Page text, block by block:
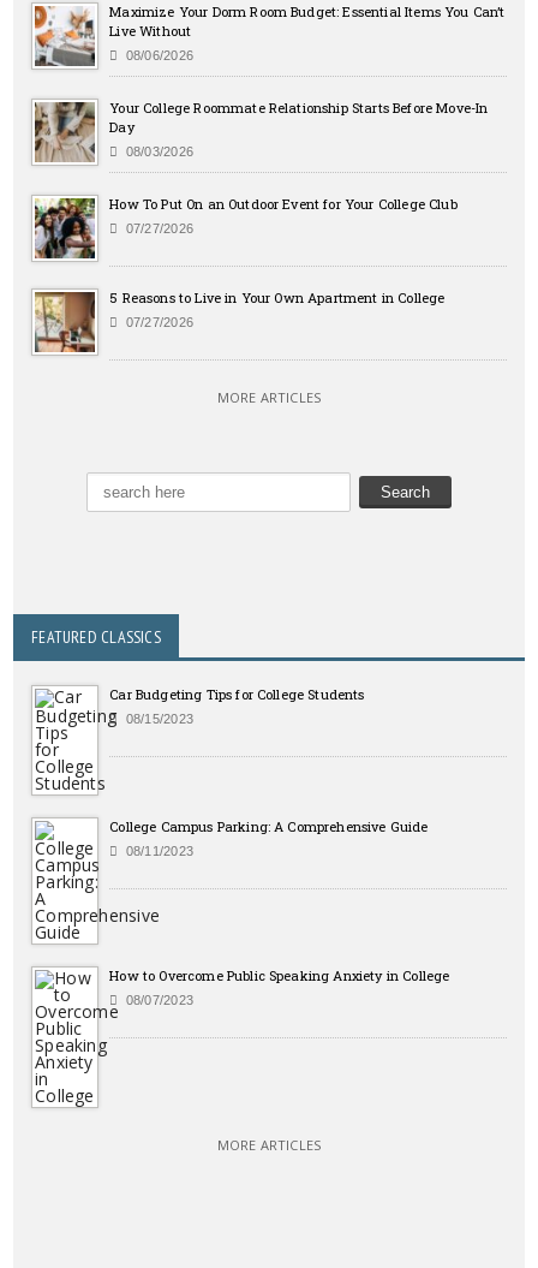
Maximize Your Dorm Room Budget: Essential Items You Can’t
Live Without
08/06/2026
Your College Roommate Relationship Starts Before Move-In
Day
08/03/2026
How To Put On an Outdoor Event for Your College Club
07/27/2026
5 Reasons to Live in Your Own Apartment in College
07/27/2026
MORE ARTICLES
FEATURED CLASSICS
Car Budgeting Tips for College Students
08/15/2023
College Campus Parking: A Comprehensive Guide
08/11/2023
How to Overcome Public Speaking Anxiety in College
08/07/2023
MORE ARTICLES